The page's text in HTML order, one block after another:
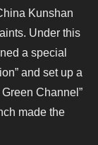
Kunshan
Under this
a special
and set up a
Channel”
made the